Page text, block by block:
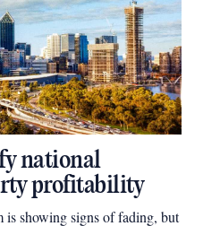
national
profitability
is showing signs of fading, but